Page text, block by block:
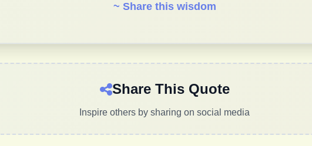
~ Share this wisdom
Share This Quote
Inspire others by sharing on social media